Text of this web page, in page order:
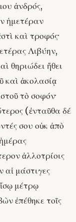
ἀνδρός,
ἡμετέραν
καὶ τροφός·
Λιβύην,
θηριώδει ἤθει
καὶ ἀκολασίᾳ
τὸ σοφόν·
(ἐνταῦθα δέ
σου οὐκ ἀπὸ
ἀλλοτρίοις
αἱ μάστιγες
μέτρῳ
ἐπέθηκε τοῖς